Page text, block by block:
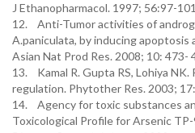
J Ethanopharmacol. 1997; 56:97-
12. Anti-Tumor activities of
A.paniculata, by inducing apoptosis
Asian Nat Prod Res. 2008; 10: 473-
13. Kamal R. Gupta RS, Lohiya
regulation. Phytother Res. 2003;
14. Agency for toxic substances
Toxicological Profile for Arsenic